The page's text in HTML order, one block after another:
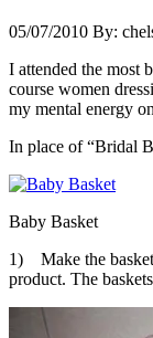
05/07/2010 By:
I attended the most
course women
my mental energy
In place of “Bridal
Baby Basket
1) Make the
product. The